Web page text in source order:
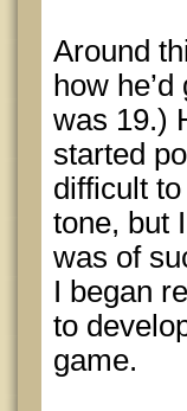
Around
how
was 19.)
started
difficult
tone, but
was of
I began
to
game.